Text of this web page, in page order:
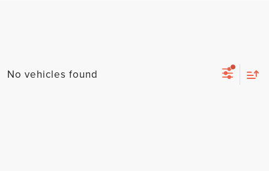
No vehicles found